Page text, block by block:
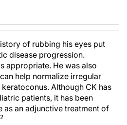
of rubbing his eyes put
disease progression.
appropriate. He was also
help normalize irregular
Although CK has
patients, it has been
an adjunctive treatment of